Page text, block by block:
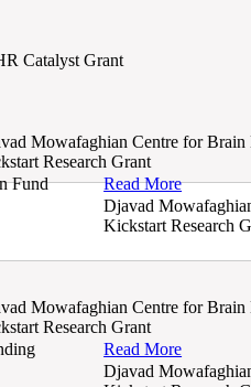
Catalyst Grant
Mowafaghian Centre for
Research Grant
Fund
Read More
Djavad
Kickstart Research
Mowafaghian Centre for
Research Grant
Read More
Djavad